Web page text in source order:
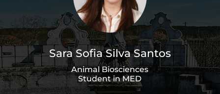
Sara Sofia Silva Santos
Animal Biosciences
Student in MED